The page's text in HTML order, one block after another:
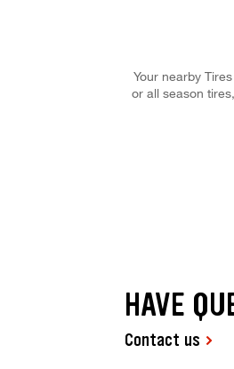
Your nearby
or all season
HAVE
Contact us